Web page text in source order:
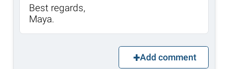
Best regards,
Maya.
Add comment